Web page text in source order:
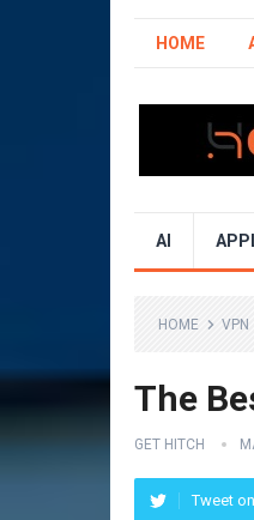
HOME
AI
HOME VPN
The
GET HITCH
Tweet